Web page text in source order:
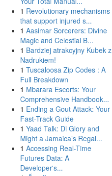
1 Revolutionary mechanisms
that support injured s...
1 Aasimar Sorcerers: Divine
Magic and Celestial B...
1 Bardziej atrakcyjny Kubek z
Nadrukiem!
1 Tuscaloosa Zip Codes : A
Full Breakdown
1 Mbarara Escorts: Your
Comprehensive Handbook...
1 Ending a Gout Attack: Your
Fast-Track Guide
1 Yaad Talk: Di Glory and
Might a Jamaica’s Regal...
1 Accessing Real-Time
Futures Data: A
Developer's...